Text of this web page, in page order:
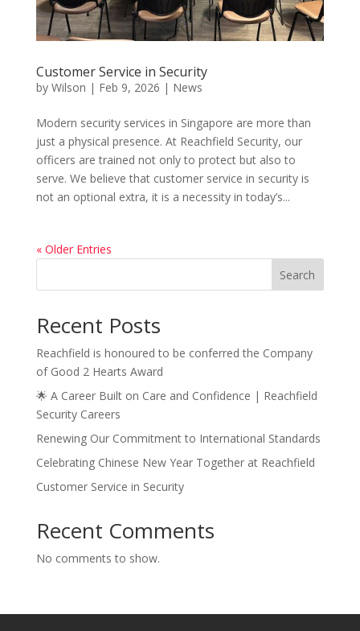
Customer Service in Security
by Wilson | Feb 9, 2026 | News
Modern security services in Singapore are more than
just a physical presence. At Reachfield Security, our
officers are trained not only to protect but also to
serve. We believe that customer service in security is
not an optional extra, it is a necessity in today’s...
« Older Entries
Search
Recent Posts
Reachfield is honoured to be conferred the Company
of Good 2 Hearts Award
🌟 A Career Built on Care and Confidence | Reachfield
Security Careers
Renewing Our Commitment to International Standards
Celebrating Chinese New Year Together at Reachfield
Customer Service in Security
Recent Comments
No comments to show.